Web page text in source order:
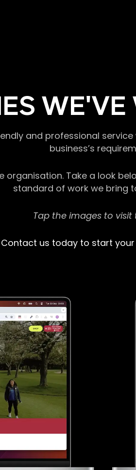
WE'VE
and professional
business’s
organisation. Take a look
standard of work we bring
Tap the images to visit
Contact us today to start your